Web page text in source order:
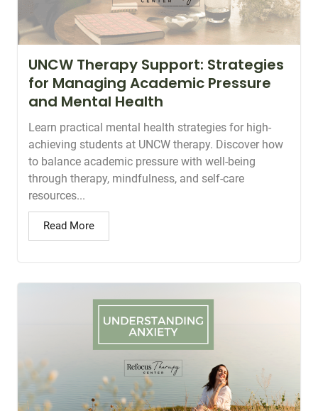
UNCW Therapy Support: Strategies
for Managing Academic Pressure
and Mental Health
Learn practical mental health strategies for high-
achieving students at UNCW therapy. Discover how
to balance academic pressure with well-being
through therapy, mindfulness, and self-care
resources...
Read More